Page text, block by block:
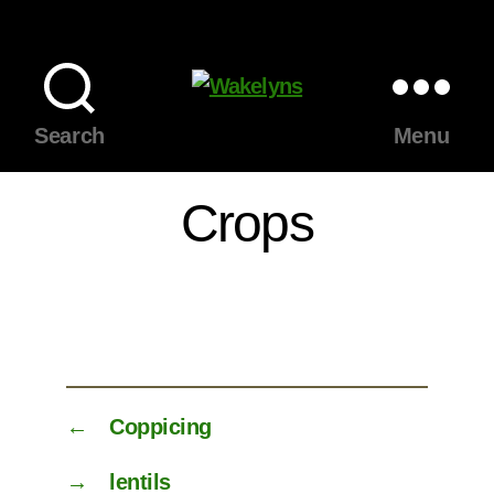
Search
Menu
Crops
← Coppicing
→ lentils